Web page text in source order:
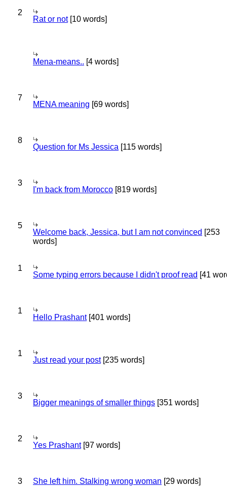
2
Rat or not[10 words]
Mena-means.. [4 words]
7
MENA meaning [69 words]
8
Question for Ms Jessica [115 words]
3
I'm back from Morocco [819 words]
5
Welcome back, Jessica, but I am not convinced [253
words]
1
Some typing errors because I didn't proof read [41
1
Hello Prashant[401 words]
1
Just read your post[235 words]
3
Bigger meanings of smaller things [351 words]
2
Yes Prashant[97 words]
3 She left him. Stalking wrong woman [29 words]